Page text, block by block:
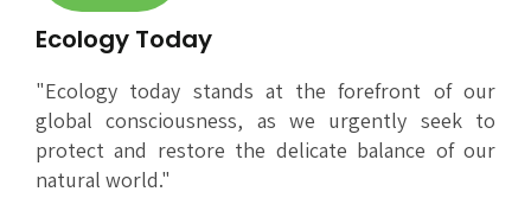
Ecology Today
"Ecology today stands at the forefront of our
global consciousness, as we urgently seek to
protect and restore the delicate balance of our
natural world."